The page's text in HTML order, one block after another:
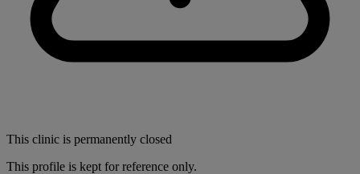
This clinic is permanently closed
This profile is kept for reference only.